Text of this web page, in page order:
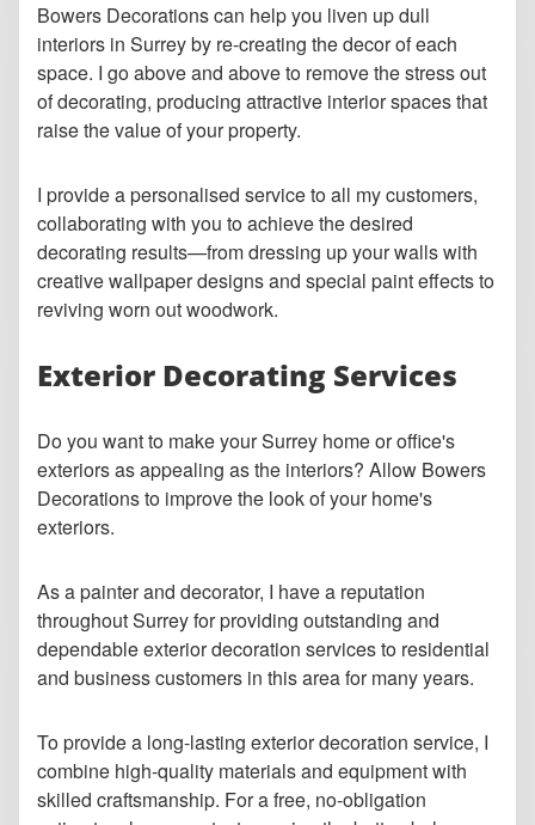
Bowers Decorations can help you liven up dull
interiors in Surrey by re-creating the decor of each
space. I go above and above to remove the stress out
of decorating, producing attractive interior spaces that
raise the value of your property.
I provide a personalised service to all my customers,
collaborating with you to achieve the desired
decorating results—from dressing up your walls with
creative wallpaper designs and special paint effects to
reviving worn out woodwork.
Exterior Decorating Services
Do you want to make your Surrey home or office's
exteriors as appealing as the interiors? Allow Bowers
Decorations to improve the look of your home's
exteriors.
As a painter and decorator, I have a reputation
throughout Surrey for providing outstanding and
dependable exterior decoration services to residential
and business customers in this area for many years.
To provide a long-lasting exterior decoration service, I
combine high-quality materials and equipment with
skilled craftsmanship. For a free, no-obligation